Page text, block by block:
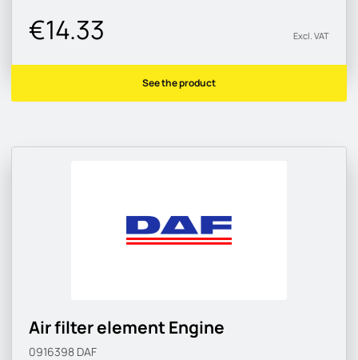
€14.33 Excl. VAT
See the product
Air filter element Engine
0916398 DAF